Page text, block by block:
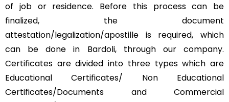
of job or residence. Before this process can be
finalized, the document
attestation/legalization/apostille is required, which
can be done in Bardoli, through our company.
Certificates are divided into three types which are
Educational Certificates/ Non Educational
Certificates/Documents and Commercial